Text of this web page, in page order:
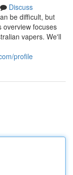
Discuss
be difficult, but
overview focuses
vapers. We'll
profile